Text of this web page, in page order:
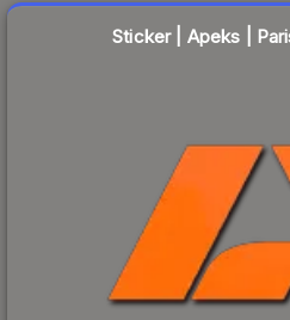
Sticker | Apeks |
Liquidity score